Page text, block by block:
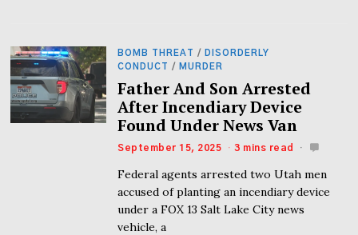
BOMB THREAT /
DISORDERLY
CONDUCT / MURDER
Father And Son Arrested
After Incendiary Device
Found Under News Van
September 15, 2025 3 mins read
Federal agents arrested two Utah men
accused of planting an incendiary device
under a FOX 13 Salt Lake City news
vehicle, a